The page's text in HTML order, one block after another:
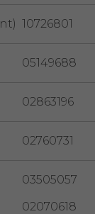
10726801
05149688
02863196
02760731
03505057
02070618